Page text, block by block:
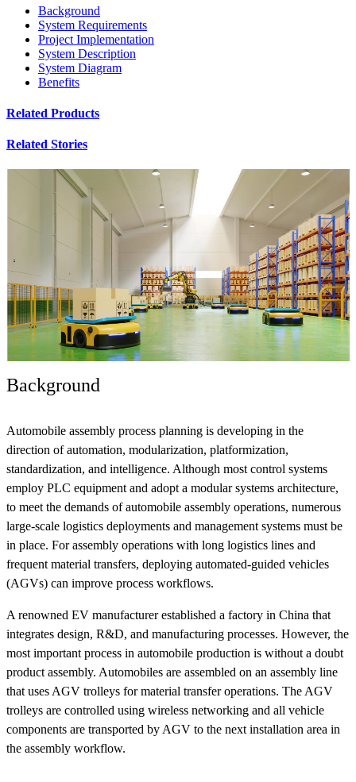
Background
System Requirements
Project Implementation
System Description
System Diagram
Benefits
Related Products
Related Stories
Background
Automobile assembly process planning is developing in the
direction of automation, modularization, platformization,
standardization, and intelligence. Although most control systems
employ PLC equipment and adopt a modular systems architecture,
to meet the demands of automobile assembly operations, numerous
large-scale logistics deployments and management systems must be
in place. For assembly operations with long logistics lines and
frequent material transfers, deploying automated-guided vehicles
(AGVs) can improve process workflows.
A renowned EV manufacturer established a factory in China that
integrates design, R&D, and manufacturing processes. However, the
most important process in automobile production is without a doubt
product assembly. Automobiles are assembled on an assembly line
that uses AGV trolleys for material transfer operations. The AGV
trolleys are controlled using wireless networking and all vehicle
components are transported by AGV to the next installation area in
the assembly workflow.